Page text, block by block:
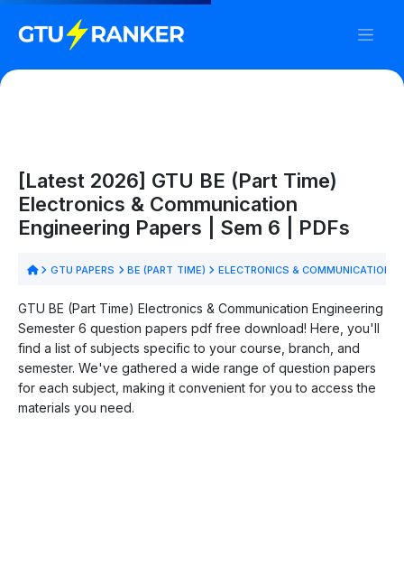
[Latest 2026] GTU BE (Part Time)
Electronics & Communication
Engineering Papers | Sem 6 | PDFs
GTU PAPERS BE (PART TIME) ELECTRONICS & COMMUNICATION
GTU BE (Part Time) Electronics & Communication Engineering
Semester 6 question papers pdf free download! Here, you'll
find a list of subjects specific to your course, branch, and
semester. We've gathered a wide range of question papers
for each subject, making it convenient for you to access the
materials you need.